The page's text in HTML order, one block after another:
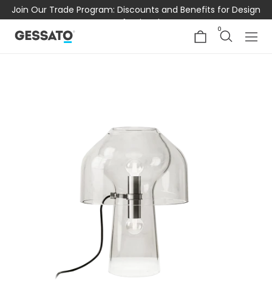
Join Our Trade Program: Discounts and Benefits for Design
Professionals
0